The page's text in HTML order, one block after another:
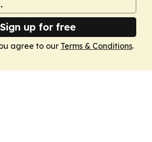
Sign up for free
agree to our Terms & Conditions.